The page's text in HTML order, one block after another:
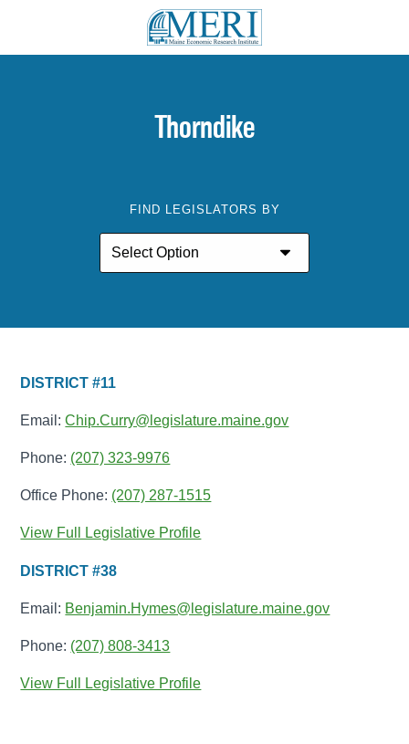
Thorndike
FIND LEGISLATORS BY
DISTRICT #11
Email:Chip.Curry@legislature.maine.gov
Phone: (207) 323-9976
Office Phone: (207) 287-1515
View Full Legislative Profile
DISTRICT #38
Email: Benjamin.Hymes@legislature.maine.gov
Phone: (207) 808-3413
View Full Legislative Profile